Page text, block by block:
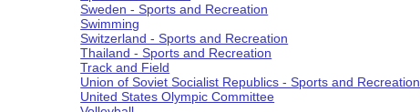
Sweden - Sports and Recreation
Swimming
Switzerland - Sports and Recreation
Thailand - Sports and Recreation
Track and Field
Union of Soviet Socialist Republics - Sports and Recreation
United States Olympic Committee